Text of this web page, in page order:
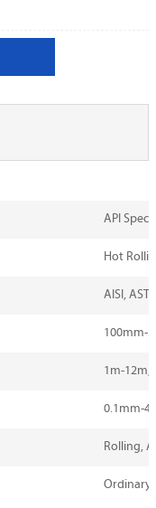
API Spec
Hot
AISI,
100mm-
1m-12m,
0.1mm-
Rolling,
Ordinary,